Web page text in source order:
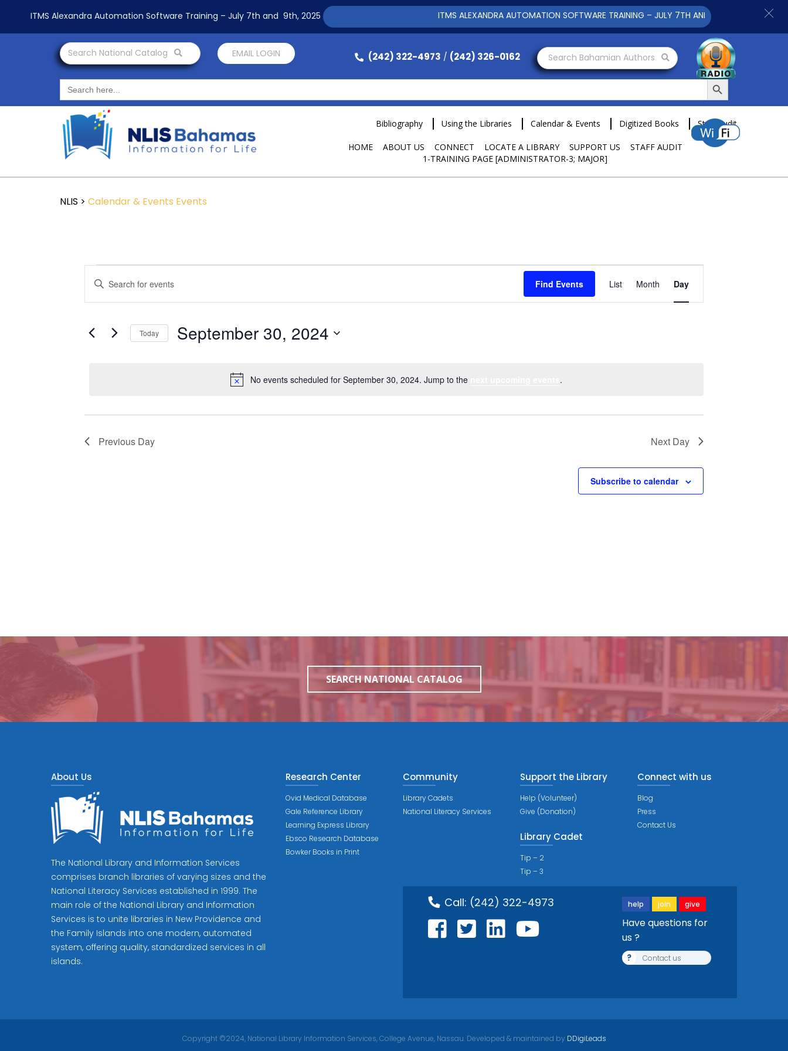
Search National Catalog EMAIL LOGIN (242) 322-4973 / (242) 326-0162 Search Bahamian Authors
Search
for:
Search Button
Bibliography Using the Libraries Calendar & Events Digitized Books Staff Audit
HOME ABOUT US CONNECT LOCATE A LIBRARY SUPPORT US
STAFF AUDIT
1-TRAINING PAGE [ADMINISTRATOR-3; MAJOR]
NLIS > Calendar & Events Events
Notice
No events scheduled for September 30, 2024. Jump to the .
Search
and
Navigation
Enter
Keyword.
Search
Events
by
Find Events
Event
Views
Navigation
List Month Day
Today September 30, 2024
Previous Day Next Day
Subscribe to calendar
SEARCH NATIONAL CATALOG
About Us
The National Library and Information Services
comprises branch libraries of varying sizes and the
National Literacy Services established in 1999. The
main role of the National Library and Information
Services is to unite libraries in New Providence and
the Family Islands into one modern, automated
system, offering quality, standardized services in all
islands.
Research Center
Ovid Medical Database
Gale Reference Library
Learning Express Library
Ebsco Research Database
Bowker Books in Print
Community
Library Cadets
National Literacy Services
Support the Library
Help (Volunteer)
Give (Donation)
Library Cadet
Tip – 2
Tip – 3
Connect with us
Blog
Press
Contact Us
Call: (242) 322-4973 help join give
Have questions for
us ?
? Contact us
Copyright ©2024, National Library Information Services, College Avenue, Nassau. Developed & maintained by DDigiLeads
ITMS Alexandra Automation Software Training – July 7th and 9th, 2025 ITMS ALEXANDRA AUTOMATION SOFTWARE TRAINING – JULY 7TH AND 9TH 2025 CLICK TO